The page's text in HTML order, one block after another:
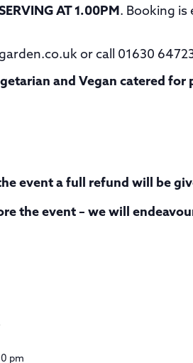
AT 1.00PM. Booking is
or call 01630
and Vegan catered
event a full refund will be
the event – we will
pm